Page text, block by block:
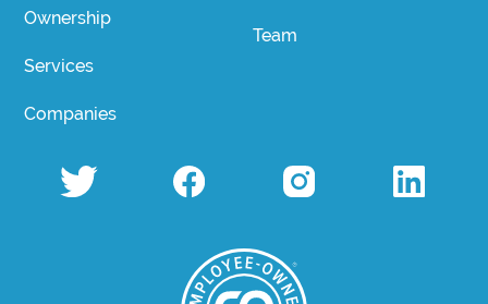
Ownership
Services
Companies
Team